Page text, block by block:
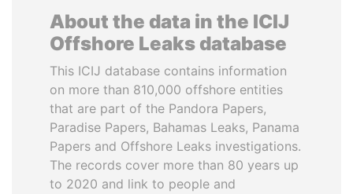
About the data in the ICIJ
Offshore Leaks database
This ICIJ database contains information
on more than 810,000 offshore entities
that are part of the Pandora Papers,
Paradise Papers, Bahamas Leaks, Panama
Papers and Offshore Leaks investigations.
The records cover more than 80 years up
to 2020 and link to people and